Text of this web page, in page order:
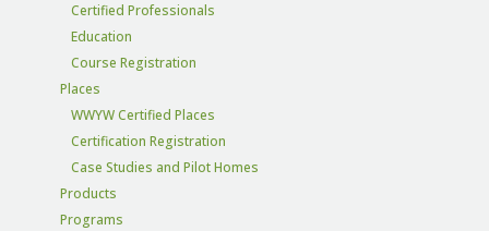
Certified Professionals
Education
Course Registration
Places
WWYW Certified Places
Certification Registration
Case Studies and Pilot Homes
Products
Programs